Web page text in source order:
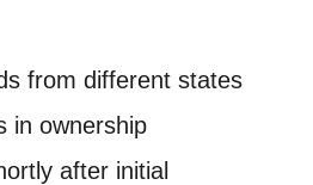
from different states
in ownership
after initial